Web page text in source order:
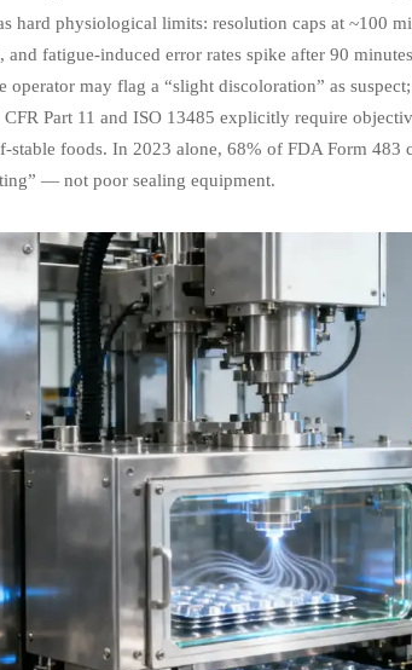
hard physiological limits: resolution caps at ~100
and fatigue-induced error rates spike after 90
may flag a “slight discoloration” as
Part 11 and ISO 13485 explicitly require
stable foods. In 2023 alone, 68% of FDA Form
— not poor sealing equipment.